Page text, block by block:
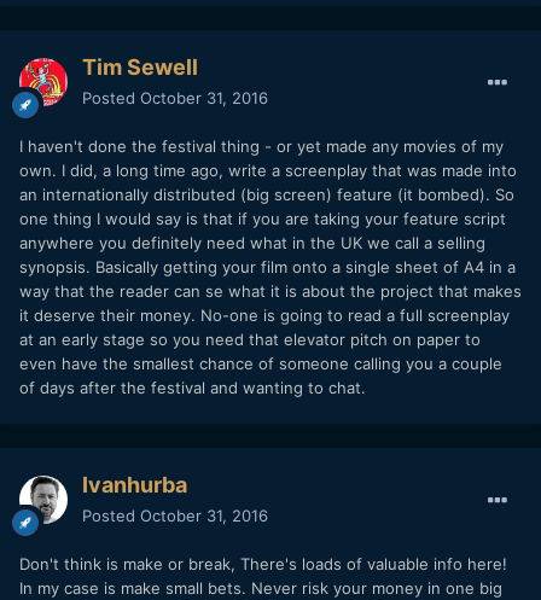
Tim Sewell
Posted October 31, 2016
I haven't done the festival thing - or yet made any movies of my
own. I did, a long time ago, write a screenplay that was made into
an internationally distributed (big screen) feature (it bombed). So
one thing I would say is that if you are taking your feature script
anywhere you definitely need what in the UK we call a selling
synopsis. Basically getting your film onto a single sheet of A4 in a
way that the reader can se what it is about the project that makes
it deserve their money. No-one is going to read a full screenplay
at an early stage so you need that elevator pitch on paper to
even have the smallest chance of someone calling you a couple
of days after the festival and wanting to chat.
Ivanhurba
Posted October 31, 2016
Don't think is make or break, There's loads of valuable info here!
In my case is make small bets. Never risk your money in one big